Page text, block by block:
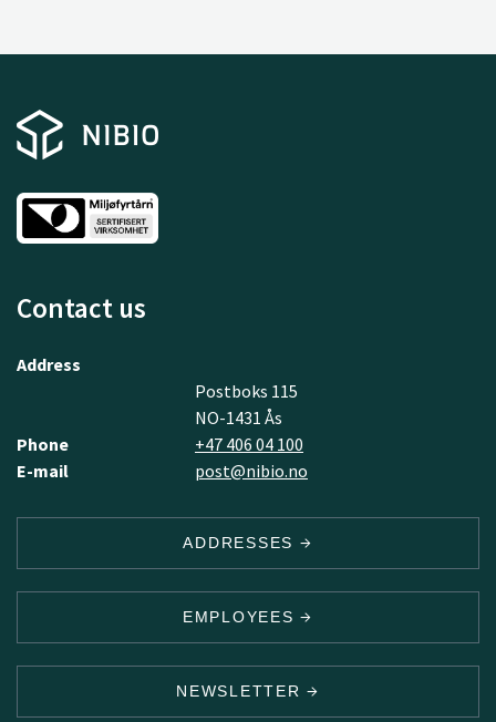
Contact us
Address
Postboks 115
NO-1431 Ås
Phone
+47 406 04 100
E-mail
post@nibio.no
ADDRESSES
EMPLOYEES
NEWSLETTER